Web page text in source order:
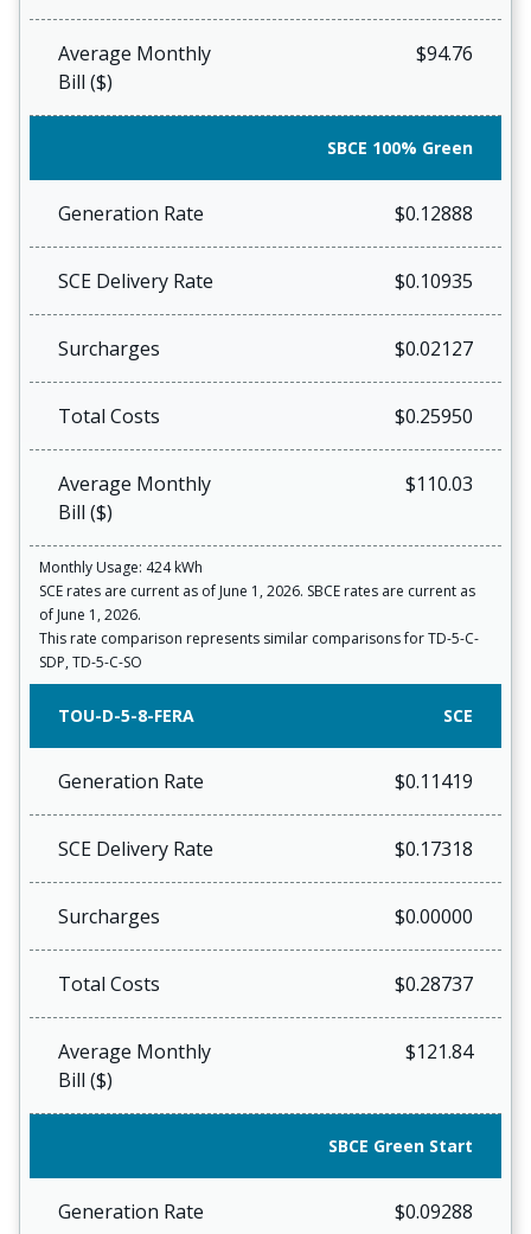
Average Monthly
Bill ($)
$94.76
SBCE 100% Green
Generation Rate $0.12888
SCE Delivery Rate $0.10935
Surcharges $0.02127
Total Costs $0.25950
Average Monthly
Bill ($)
$110.03
Monthly Usage: 424 kWh
SCE rates are current as of June 1, 2026. SBCE rates are current as
of June 1, 2026.
This rate comparison represents similar comparisons for TD-5-C-
SDP, TD-5-C-SO
TOU-D-5-8-FERA SCE
Generation Rate $0.11419
SCE Delivery Rate $0.17318
Surcharges $0.00000
Total Costs $0.28737
Average Monthly
Bill ($)
$121.84
SBCE Green Start
Generation Rate $0.09288